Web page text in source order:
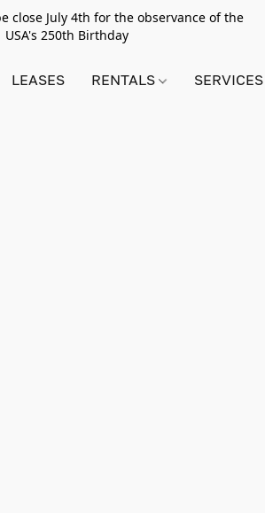
close July 4th for the observance of the
USA's 250th Birthday
LEASES RENTALS SERVICES